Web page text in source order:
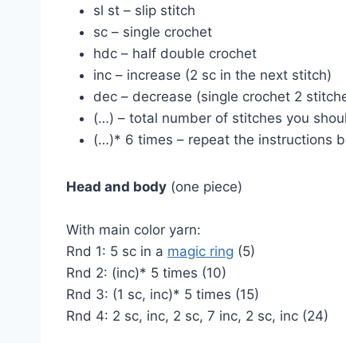
sl st – slip stitch
sc – single crochet
hdc – half double crochet
inc – increase (2 sc in the next stitch)
dec – decrease (single crochet 2
(…) – total number of stitches you
(…)* 6 times – repeat the instructions
Head and body (one piece)
With main color yarn:
Rnd 1: 5 sc in a magic ring (5)
Rnd 2: (inc)* 5 times (10)
Rnd 3: (1 sc, inc)* 5 times (15)
Rnd 4: 2 sc, inc, 2 sc, 7 inc, 2 sc, inc (24)